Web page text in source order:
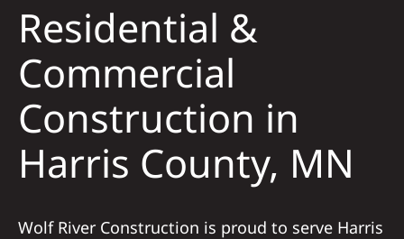
Solar
Projects
Reviews
News
Residential &
Commercial
Construction in
Harris County, MN
Wolf River Construction is proud to serve Harris